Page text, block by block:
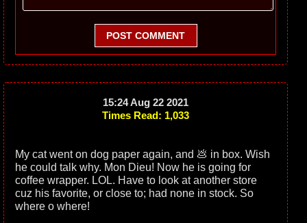
POST COMMENT
15:24 Aug 22 2021
Times Read: 1,033
My cat went on dog paper again, and 💩 in box. Wish
he could talk why. Mon Dieu! Now he is going for
coffee wrapper. LOL. Have to look at another store
cuz his favorite, or close to; had none in stock. So
where o where!